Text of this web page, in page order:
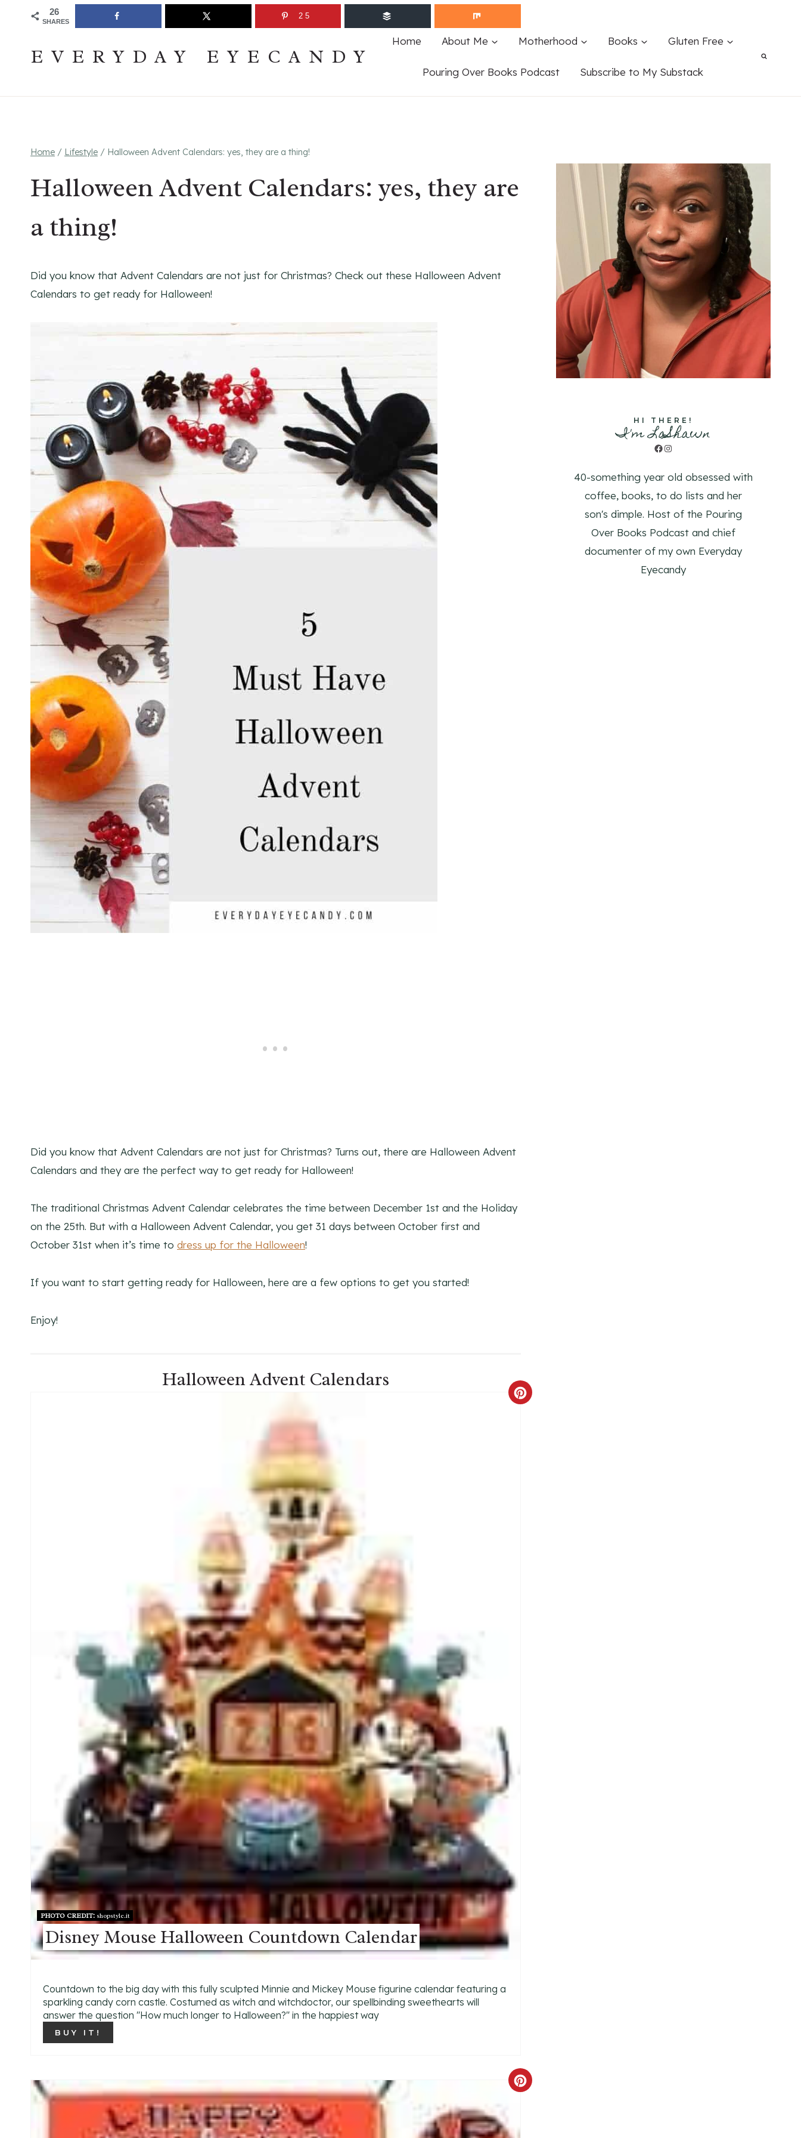
Join The Pouring Over Books Book ClubSign up
EVERYDAY EYECANDY
Home About Me Motherhood Books Gluten Free
Pouring Over Books Podcast Subscribe to My Substack
Home / Lifestyle / Halloween Advent Calendars: yes, they are a thing!
Halloween Advent Calendars: yes, they are
a thing!
Did you know that Advent Calendars are not just for Christmas? Check out these Halloween Advent
Calendars to get ready for Halloween!
Did you know that Advent Calendars are not just for Christmas? Turns out, there are Halloween Advent
Calendars and they are the perfect way to get ready for Halloween!
The traditional Christmas Advent Calendar celebrates the time between December 1st and the Holiday
on the 25th. But with a Halloween Advent Calendar, you get 31 days between October first and
October 31st when it’s time to dress up for the Halloween!
If you want to start getting ready for Halloween, here are a few options to get you started!
Enjoy!
Halloween Advent Calendars
C
I
PHOTO CREDIT:shopstyle.it
Disney Mouse Halloween Countdown Calendar
Countdown to the big day with this fully sculpted Minnie and Mickey Mouse figurine calendar featuring a
sparkling candy corn castle. Costumed as witch and witchdoctor, our spellbinding sweethearts will
answer the question ''How much longer to Halloween?'' in the happiest way
BUY IT!
C
E
HI THERE!
I'm LaShawn
Facebook
Instagram
40-something year old obsessed with
coffee, books, to do lists and her
son's dimple. Host of the Pouring
Over Books Podcast and chief
documenter of my own Everyday
Eyecandy
26
SHARES
25